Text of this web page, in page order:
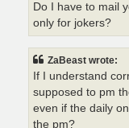
Do I have to mail
only for jokers?
ZaBeast wrote:
If I understand
supposed to pm
even if the daily
the pm?